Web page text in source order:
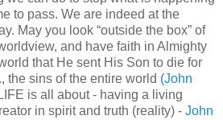
to pass. We are indeed at the
May you look “outside the box” of
and have faith in Almighty
that He sent His Son to die for
the sins of the entire world (John
is all about - having a living
in spirit and truth (reality) - John